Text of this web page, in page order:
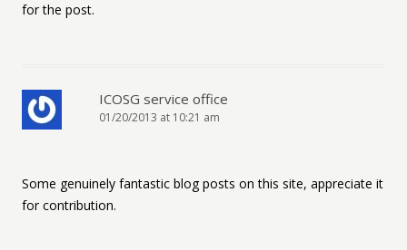
for the post.
ICOSG service office
01/20/2013 at 10:21 am
Some genuinely fantastic blog posts on this site, appreciate it
for contribution.